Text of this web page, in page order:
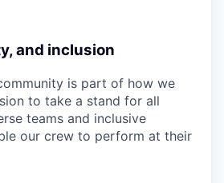
and inclusion
is part of how we
to take a stand for all
teams and inclusive
our crew to perform at their